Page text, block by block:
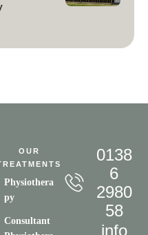
OUR
Physiothera
py
Consultant
0138
6
2980
58
info